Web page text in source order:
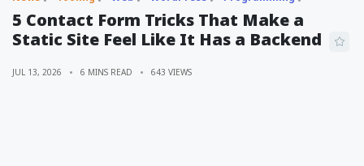
5 Contact Form Tricks That Make a
Static Site Feel Like It Has a Backend
JUL 13, 2026 6 MINS READ 643 VIEWS